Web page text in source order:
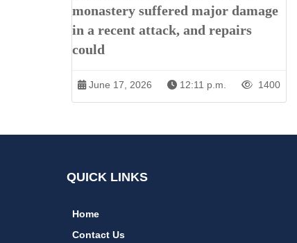
monastery suffered major damage
in a recent attack, and repairs
could
June 17, 2026 12:11 p.m. 1400
QUICK LINKS
Home
Contact Us